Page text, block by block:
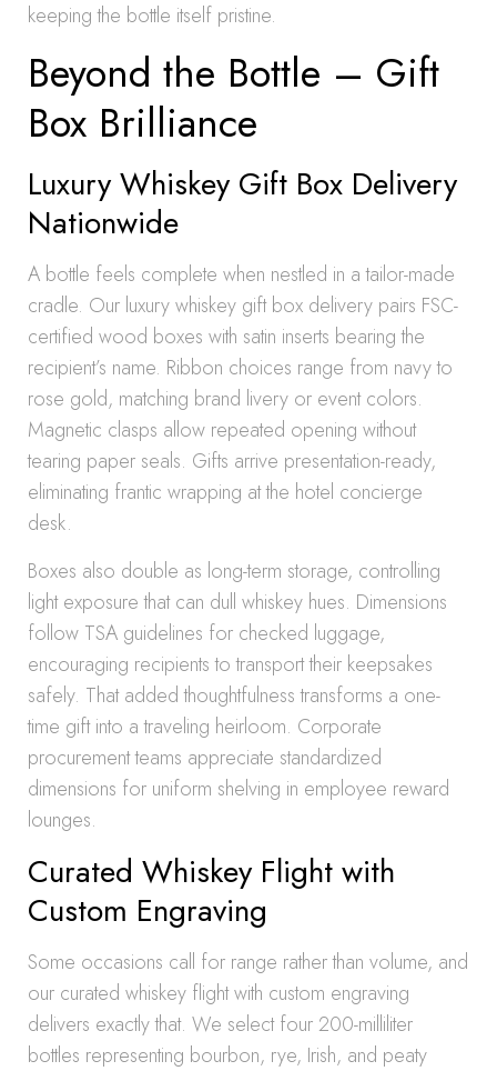
keeping the bottle itself pristine.
Beyond the Bottle – Gift
Box Brilliance
Luxury Whiskey Gift Box Delivery
Nationwide
A bottle feels complete when nestled in a tailor-made
cradle. Our luxury whiskey gift box delivery pairs FSC-
certified wood boxes with satin inserts bearing the
recipient’s name. Ribbon choices range from navy to
rose gold, matching brand livery or event colors.
Magnetic clasps allow repeated opening without
tearing paper seals. Gifts arrive presentation-ready,
eliminating frantic wrapping at the hotel concierge
desk.
Boxes also double as long-term storage, controlling
light exposure that can dull whiskey hues. Dimensions
follow TSA guidelines for checked luggage,
encouraging recipients to transport their keepsakes
safely. That added thoughtfulness transforms a one-
time gift into a traveling heirloom. Corporate
procurement teams appreciate standardized
dimensions for uniform shelving in employee reward
lounges.
Curated Whiskey Flight with
Custom Engraving
Some occasions call for range rather than volume, and
our curated whiskey flight with custom engraving
delivers exactly that. We select four 200-milliliter
bottles representing bourbon, rye, Irish, and peaty